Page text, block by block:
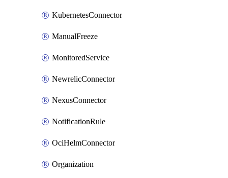
KubernetesConnector
ManualFreeze
MonitoredService
NewrelicConnector
NexusConnector
NotificationRule
OciHelmConnector
Organization